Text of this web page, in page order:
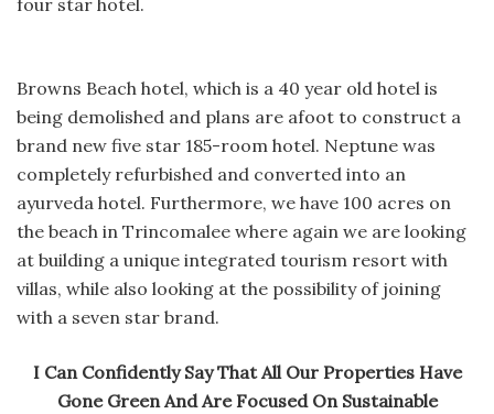
four star hotel.
Browns Beach hotel, which is a 40 year old hotel is
being demolished and plans are afoot to construct a
brand new five star 185-room hotel. Neptune was
completely refurbished and converted into an
ayurveda hotel. Furthermore, we have 100 acres on
the beach in Trincomalee where again we are looking
at building a unique integrated tourism resort with
villas, while also looking at the possibility of joining
with a seven star brand.
I Can Confidently Say That All Our Properties Have
Gone Green And Are Focused On Sustainable